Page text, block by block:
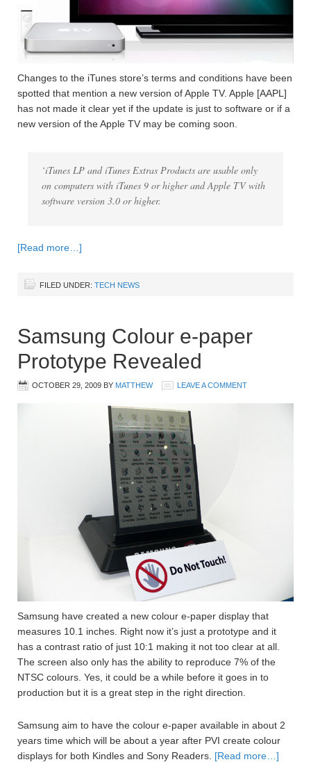
Changes to the iTunes store’s terms and conditions have been
spotted that mention a new version of Apple TV. Apple [AAPL]
has not made it clear yet if the update is just to software or if a
new version of the Apple TV may be coming soon.
‘iTunes LP and iTunes Extras Products are usable only
on computers with iTunes 9 or higher and Apple TV with
software version 3.0 or higher.
[Read more…]
FILED UNDER: TECH NEWS
Samsung Colour e-paper
Prototype Revealed
OCTOBER 29, 2009 BY MATTHEW LEAVE A COMMENT
Samsung have created a new colour e-paper display that
measures 10.1 inches. Right now it’s just a prototype and it
has a contrast ratio of just 10:1 making it not too clear at all.
The screen also only has the ability to reproduce 7% of the
NTSC colours. Yes, it could be a while before it goes in to
production but it is a great step in the right direction.
Samsung aim to have the colour e-paper available in about 2
years time which will be about a year after PVI create colour
displays for both Kindles and Sony Readers. [Read more…]